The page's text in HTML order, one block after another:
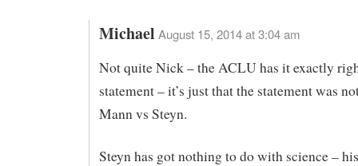
Michael August 15, 2014 at 3:04 am
Not quite Nick – the ACLU has it exactly
statement – it’s just that the statement was
Mann vs Steyn.
Steyn has got nothing to do with science –